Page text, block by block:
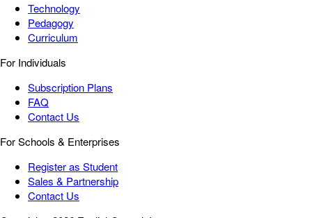
Technology
Pedagogy
Curriculum
For Individuals
Subscription Plans
FAQ
Contact Us
For Schools & Enterprises
Register as Student
Sales & Partnership
Contact Us